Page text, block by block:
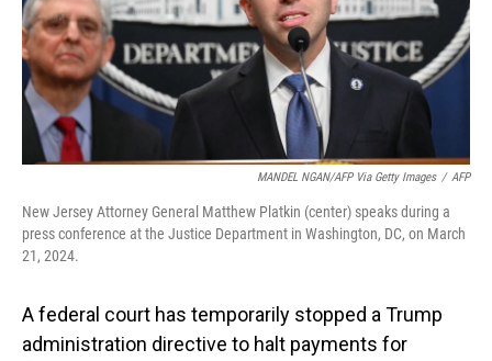
MANDEL NGAN/AFP Via Getty Images / AFP
New Jersey Attorney General Matthew Platkin (center) speaks during a
press conference at the Justice Department in Washington, DC, on March
21, 2024.
A federal court has temporarily stopped a Trump
administration directive to halt payments for